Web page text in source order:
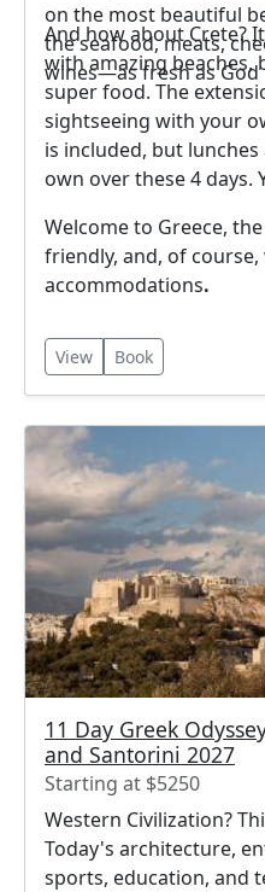
on the most beautiful
the seafood, meats,
wines—as fresh as God
And how about Crete?
with amazing beaches,
super food. The
sightseeing with your
is included, but
own over these 4 days.
Welcome to Greece,
friendly, and, of
accommodations.
View Book
11 Day Greek
and Santorini 2027
Starting at $5250
Western Civilization?
Today's architecture,
sports, education, and